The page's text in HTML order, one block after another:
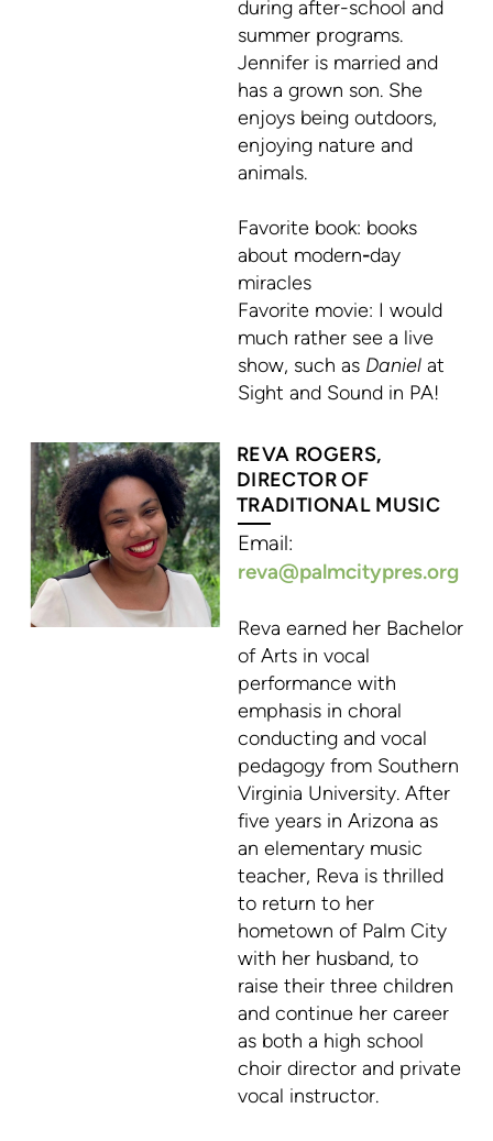
during after-school and
summer programs.
Jennifer is married and
has a grown son. She
enjoys being outdoors,
enjoying nature and
animals.
Favorite book: books
about modern-day
miracles
Favorite movie: I would
much rather see a live
show, such as Daniel at
Sight and Sound in PA!
REVA ROGERS,
DIRECTOR OF
TRADITIONAL MUSIC
Email:
reva@palmcitypres.org
Reva earned her Bachelor
of Arts in vocal
performance with
emphasis in choral
conducting and vocal
pedagogy from Southern
Virginia University. After
five years in Arizona as
an elementary music
teacher, Reva is thrilled
to return to her
hometown of Palm City
with her husband, to
raise their three children
and continue her career
as both a high school
choir director and private
vocal instructor.